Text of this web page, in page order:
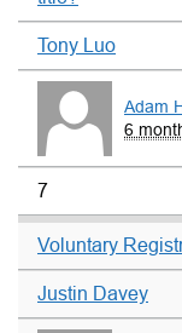
Tony Luo
Adam
6
7
Voluntary
Justin Davey